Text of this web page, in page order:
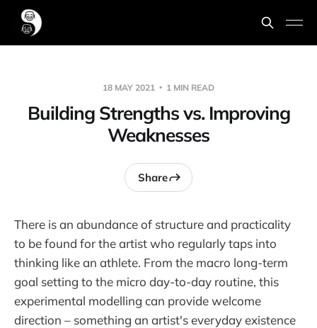
18 MAY 2021 1 MIN READ
Building Strengths vs. Improving
Weaknesses
Share
There is an abundance of structure and practicality
to be found for the artist who regularly taps into
thinking like an athlete. From the macro long-term
goal setting to the micro day-to-day routine, this
experimental modelling can provide welcome
direction – something an artist's everyday existence